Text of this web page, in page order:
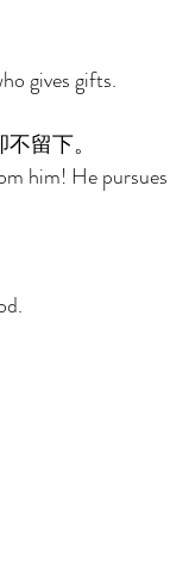
gives gifts.
留下。
him! He pursues